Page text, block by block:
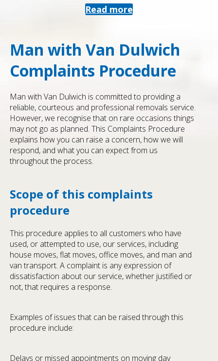
Read more
Man with Van Dulwich
Complaints Procedure
Man with Van Dulwich is committed to providing a
reliable, courteous and professional removals service.
However, we recognise that on rare occasions things
may not go as planned. This Complaints Procedure
explains how you can raise a concern, how we will
respond, and what you can expect from us
throughout the process.
Scope of this complaints
procedure
This procedure applies to all customers who have
used, or attempted to use, our services, including
house moves, flat moves, office moves, and man and
van transport. A complaint is any expression of
dissatisfaction about our service, whether justified or
not, that requires a response.
Examples of issues that can be raised through this
procedure include:
Delays or missed appointments on moving day